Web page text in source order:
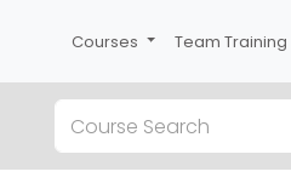
Courses Team Training